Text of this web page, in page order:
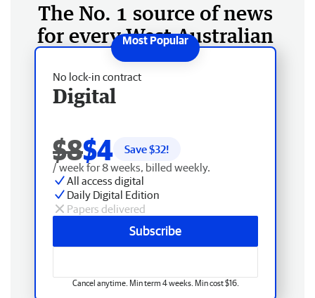
The No. 1 source of news
for every West Australian
No lock-in contract
Digital
$8$4 Save $32!
/ week for 8 weeks, billed weekly.
All access digital
Daily Digital Edition
Papers delivered
Subscribe
Cancel anytime. Min term 4 weeks. Min cost $16.